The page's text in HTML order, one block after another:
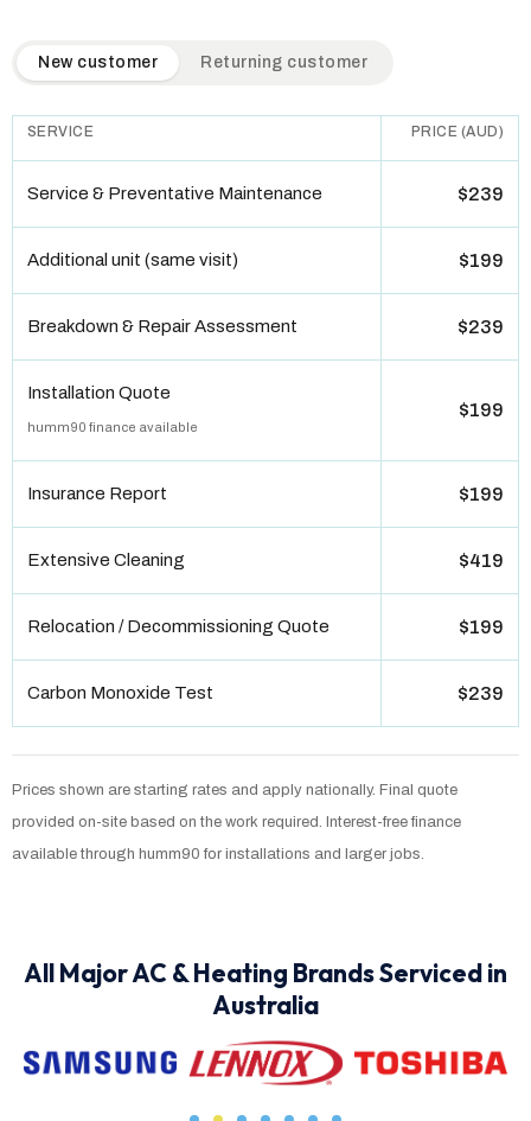
QuickAir flat-rate pricing table. Toggle to switch between
New customer Returning customer
SERVICE PRICE (AUD)
Service & Preventative Maintenance $239
Additional unit (same visit) $199
Breakdown & Repair Assessment $239
Installation Quote
humm90 finance available
$199
Insurance Report $199
Extensive Cleaning $419
Relocation / Decommissioning Quote $199
Carbon Monoxide Test $239
Prices shown are starting rates and apply nationally. Final quote
provided on-site based on the work required. Interest-free finance
available through humm90 for installations and larger jobs.
All Major AC & Heating Brands Serviced in
Australia